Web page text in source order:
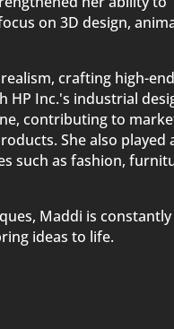
on 3D design,
crafting high-end
HP Inc.'s industrial
contributing to
She also played
such as fashion,
Maddi is constantly
ideas to life.